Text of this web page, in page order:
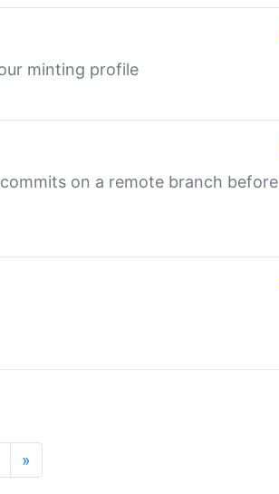
minting profile
on a remote branch before
»